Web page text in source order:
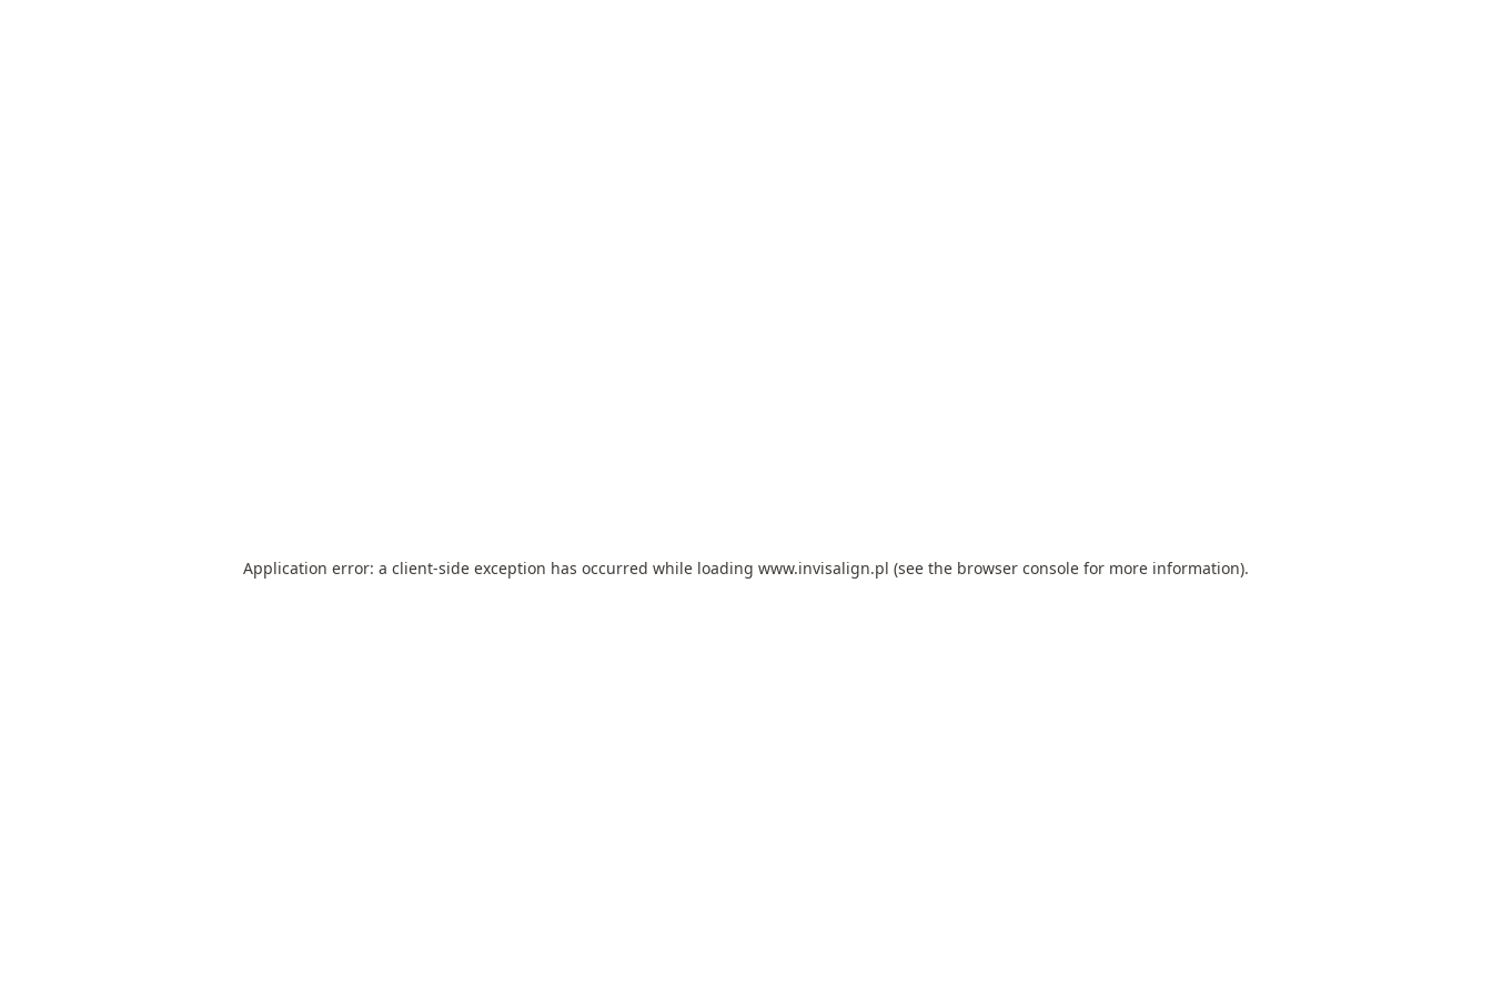
Application error: a client-side exception has occurred while loading www.invisalign.pl (see the browser console for more information).